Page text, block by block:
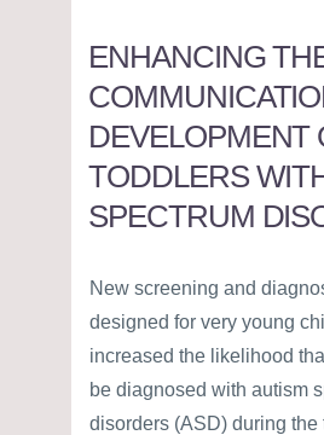
ENHANCING
DEVELOPMENT
TODDLERS
SPECTRUM
New screening and
designed for very young
increased the likelihood
be diagnosed with autism
disorders (ASD) during the